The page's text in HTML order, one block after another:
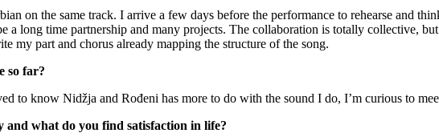
on the same track. I arrive a few days before the performance to rehearse and
long time partnership and many projects. The collaboration is totally collective,
my part and chorus already mapping the structure of the song.
so far?
to know Nidžja and Rođeni has more to do with the sound I do, I’m curious to
and what do you find satisfaction in life?